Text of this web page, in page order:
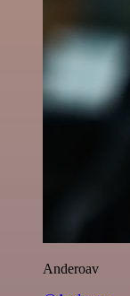
Anderoav